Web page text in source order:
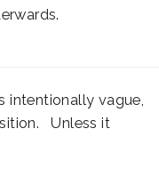
intentionally vague,
Unless it